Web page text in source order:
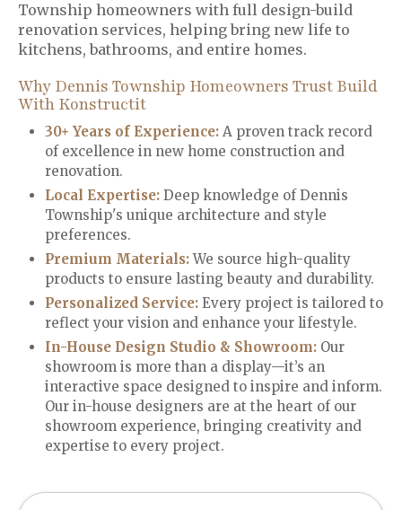
Township homeowners with full design-build
renovation services, helping bring new life to
kitchens, bathrooms, and entire homes.
Why Dennis Township Homeowners Trust Build
With Konstructit
30+ Years of Experience: A proven track record
of excellence in new home construction and
renovation.
Local Expertise: Deep knowledge of Dennis
Township's unique architecture and style
preferences.
Premium Materials:We source high-quality
products to ensure lasting beauty and durability.
Personalized Service: Every project is tailored to
reflect your vision and enhance your lifestyle.
In-House Design Studio & Showroom: Our
showroom is more than a display—it’s an
interactive space designed to inspire and inform.
Our in-house designers are at the heart of our
showroom experience, bringing creativity and
expertise to every project.